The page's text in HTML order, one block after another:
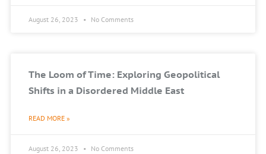
August 26, 2023 No Comments
The Loom of Time: Exploring Geopolitical
Shifts in a Disordered Middle East
READ MORE »
August 26, 2023 No Comments